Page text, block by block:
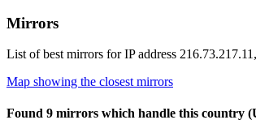
Mirrors
List of best mirrors for IP address
Map showing the closest mirrors
Found 9 mirrors which handle this country